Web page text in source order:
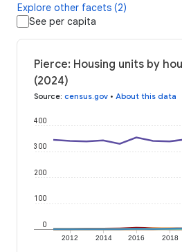
Explore other facets (2)
See per capita
Pierce: Housing units by
(2024)
Source: census.gov • About this data
2012 2014 2016 2018
0
100
200
300
400